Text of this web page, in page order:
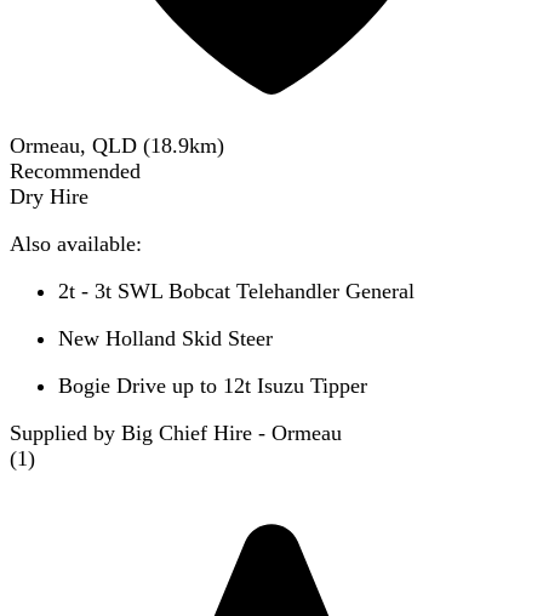
Ormeau, QLD (18.9km)
Recommended
Dry Hire
Also available:
2t - 3t SWL Bobcat Telehandler General
New Holland Skid Steer
Bogie Drive up to 12t Isuzu Tipper
Supplied by Big Chief Hire - Ormeau
(1)